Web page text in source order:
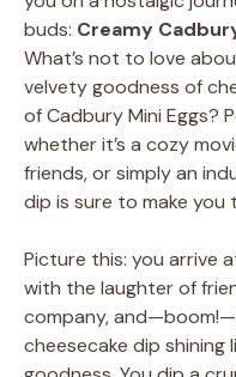
buds: Creamy
What’s not to love
velvety goodness of
of Cadbury Mini Eggs?
whether it’s a cozy
friends, or simply an
dip is sure to make
Picture this: you arrive
with the laughter of
company,
cheesecake dip shining